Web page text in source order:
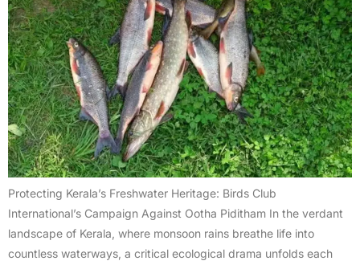
Protecting Kerala’s Freshwater Heritage: Birds Club
International’s Campaign Against Ootha Piditham In the verdant
landscape of Kerala, where monsoon rains breathe life into
countless waterways, a critical ecological drama unfolds each